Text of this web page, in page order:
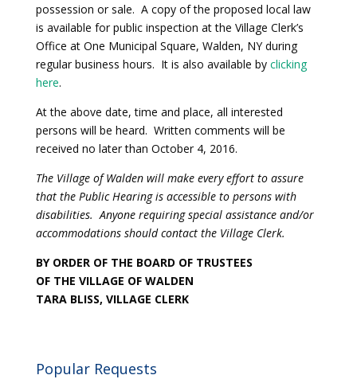
possession or sale. A copy of the proposed local law
is available for public inspection at the Village Clerk’s
Office at One Municipal Square, Walden, NY during
regular business hours. It is also available by clicking
here.
At the above date, time and place, all interested
persons will be heard. Written comments will be
received no later than October 4, 2016.
The Village of Walden will make every effort to assure
that the Public Hearing is accessible to persons with
disabilities. Anyone requiring special assistance and/or
accommodations should contact the Village Clerk.
BY ORDER OF THE BOARD OF TRUSTEES
OF THE VILLAGE OF WALDEN
TARA BLISS, VILLAGE CLERK
Popular Requests